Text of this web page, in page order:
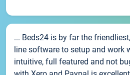
... Beds24 is by far the
line software to setup and work
intuitive, full featured and not